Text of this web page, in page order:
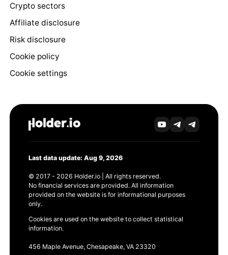
Crypto sectors
Affiliate disclosure
Risk disclosure
Cookie policy
Cookie settings
Last data update: Aug 9, 2026
© 2017 - 2026 Holder.io | All rights reserved.
No financial services are provided. All information
provided on the website is for informational purposes
only.
Cookies are used on the website to collect statistical
information.
456 Maple Avenue, Chesapeake, VA 23320